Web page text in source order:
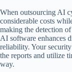
When outsourcing AI
considerable costs
making the detection
AI software enhances
reliability. Your
the reports and utilize
way.